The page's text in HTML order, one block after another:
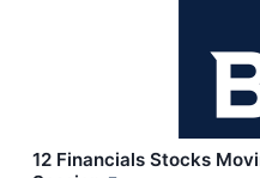
12 Financials Stocks